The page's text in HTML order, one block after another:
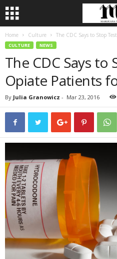
Home Culture The CDC Says to Stop
CULTURE NEWS
The CDC Says to
Opiate Patients
By Julia Granowicz - Mar 23, 2016